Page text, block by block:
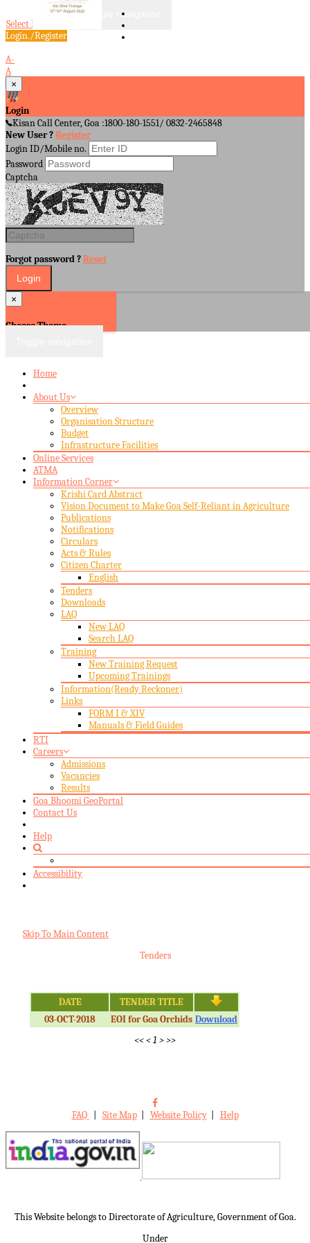
Select Language
Login./Register
A-
A
A+
Kisan Call Center, Goa :1800-180-1551/ 0832-2465848
×
Login
New User ?Register
Login ID/Mobile no.
Password
Captcha
Forgot password ?Reset
×
Choose Theme
Toggle navigation
Home
About Us
Overview
Organisation Structure
Budget
Infrastructure Facilities
Online Services
ATMA
Information Corner
Krishi Card Abstract
Vision Document to Make Goa Self-Reliant in Agriculture
Publications
Notifications
Circulars
Acts & Rules
Citizen Charter
English
Tenders
Downloads
LAQ
New LAQ
Search LAQ
Training
New Training Request
Upcoming Trainings
Information(Ready Reckoner)
Links
FORM I & XIV
Manuals & Field Guides
RTI
Careers
Admissions
Vacancies
Results
Goa Bhoomi GeoPortal
Contact Us
Help
Accessibility
Skip To Main Content
Tenders
DATE
TENDER TITLE
03-OCT-2018
EOI for Goa Orchids Download
<<<1 >>>
FAQ Site Map| Website Policy| Help
This Website belongs to Directorate of Agriculture, Government of Goa.
Under